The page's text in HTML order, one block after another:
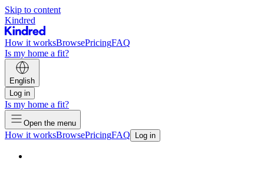
Skip to content
Kindred
How it worksBrowsePricingFAQ
Is my home a fit?
English
Log in
Is my home a fit?
Open the menu
How it worksBrowsePricingFAQ Log in